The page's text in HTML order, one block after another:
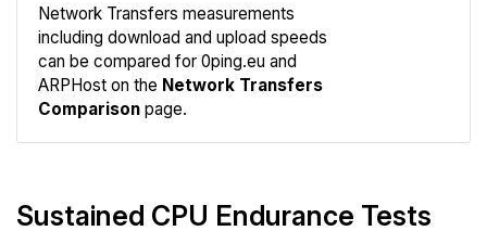
Network Transfers measurements
including download and upload speeds
can be compared for 0ping.eu and
ARPHost on the Network Transfers
Comparison page.
Sustained CPU Endurance Tests